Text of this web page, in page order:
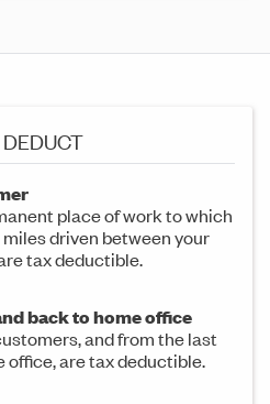
place of work to which
driven between your
tax deductible.
back to home office
and from the last
are tax deductible.